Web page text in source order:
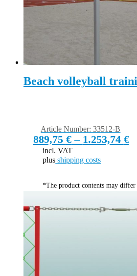
Beach volleyball
889,75 €– 1.253,74 €
Article Number: 33512-B
incl. VAT
plus shipping costs
*The product contents may